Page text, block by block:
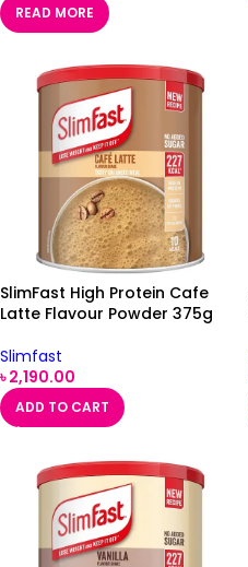
READ MORE
SlimFast High Protein Cafe
Latte Flavour Powder 375g
Slimfast
৳2,190.00
ADD TO CART